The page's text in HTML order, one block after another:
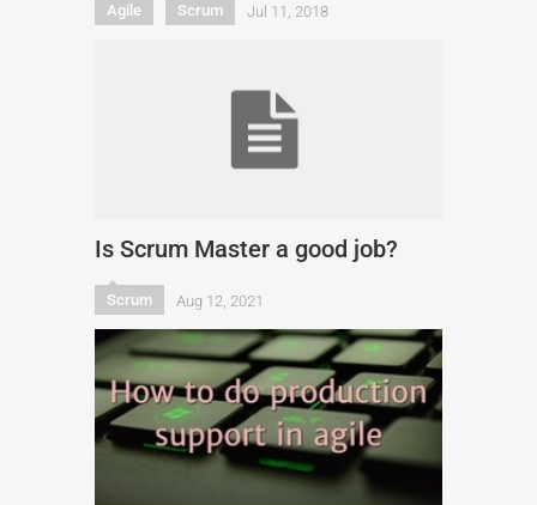
Agile Scrum Jul 11, 2018
Is Scrum Master a good job?
Scrum Aug 12, 2021